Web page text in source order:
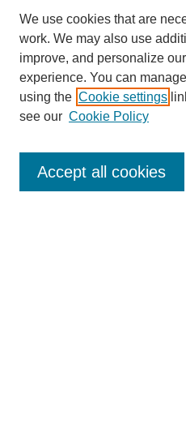
Enter search terms:
We use cookies that are
work. We may also use
improve, and personalize
experience. You can
using the Cookie settings
see our Cookie Policy
Accept all cookies